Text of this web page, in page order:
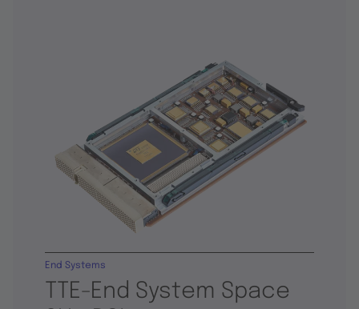
TTE-End System Space
End Systems